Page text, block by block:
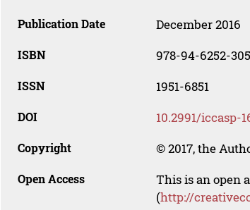
Publication Date December 2016
ISBN 978-94-6252-
ISSN 1951-6851
DOI 10.2991/iccasp-
Copyright © 2017, the
Open Access
This is an open
(http://